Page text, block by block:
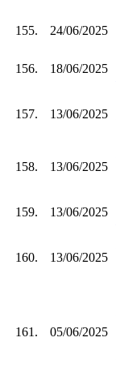
155. 24/06/2025
156. 18/06/2025
157. 13/06/2025
158. 13/06/2025
159. 13/06/2025
160. 13/06/2025
161. 05/06/2025